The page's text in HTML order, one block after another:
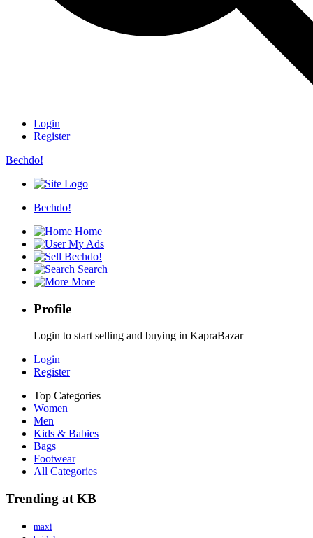
Login
Register
Bechdo!
Bechdo!
Home
My Ads
Bechdo!
Search
More
Profile
Login to start selling and buying in KapraBazar
Login
Register
Top Categories
Women
Men
Kids & Babies
Bags
Footwear
All Categories
Trending at KB
maxi